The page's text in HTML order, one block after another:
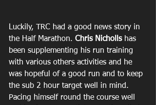
Luckily, TRC had a good news story in
the Half Marathon. Chris Nicholls has
been supplementing his run training
with various others activities and he
was hopeful of a good run and to keep
the sub 2 hour target well in mind.
Pacing himself round the course well